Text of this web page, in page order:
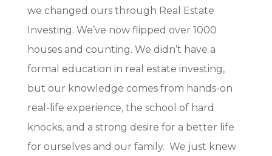
we changed ours through Real Estate
Investing. We’ve now flipped over 1000
houses and counting. We didn’t have a
formal education in real estate investing,
but our knowledge comes from hands-on
real-life experience, the school of hard
knocks, and a strong desire for a better life
for ourselves and our family. We just knew